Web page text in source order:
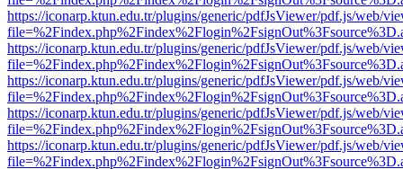
https://iconarp.ktun.edu.tr/plugins/generic/pdfJsViewer/pdf.js/web/
https://iconarp.ktun.edu.tr/plugins/generic/pdfJsViewer/pdf.js/web/
https://iconarp.ktun.edu.tr/plugins/generic/pdfJsViewer/pdf.js/web/
https://iconarp.ktun.edu.tr/plugins/generic/pdfJsViewer/pdf.js/web/
https://iconarp.ktun.edu.tr/plugins/generic/pdfJsViewer/pdf.js/web/